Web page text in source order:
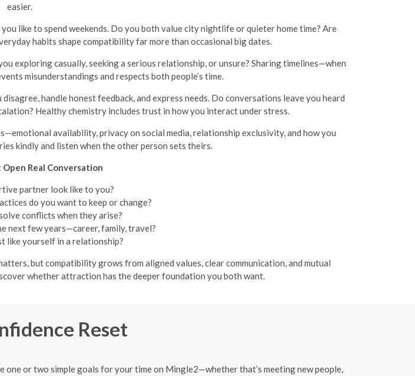
easier.
like to spend weekends. Do you both value city nightlife or quieter home time? Are
habits shape compatibility far more than occasional big dates.
exploring casually, seeking a serious relationship, or unsure? Sharing timelines—when
misunderstandings and respects both people’s time.
handle honest feedback, and express needs. Do conversations leave you heard
Healthy chemistry includes trust in how you interact under stress.
availability, privacy on social media, relationship exclusivity, and how you
kindly and listen when the other person sets theirs.
Real Conversation
partner look like to you?
do you want to keep or change?
conflicts when they arise?
next few years—career, family, travel?
like yourself in a relationship?
but compatibility grows from aligned values, clear communication, and mutual
whether attraction has the deeper foundation you both want.
Reset
or two simple goals for your time on Mingle2—whether that’s meeting new people,